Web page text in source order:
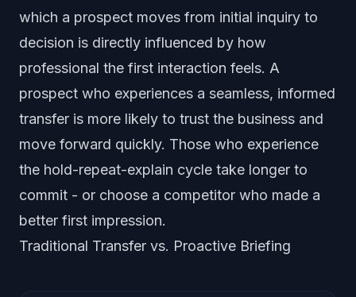
which a prospect moves from initial inquiry to
decision is directly influenced by how
professional the first interaction feels. A
prospect who experiences a seamless, informed
transfer is more likely to trust the business and
move forward quickly. Those who experience
the hold-repeat-explain cycle take longer to
commit - or choose a competitor who made a
better first impression.
Traditional Transfer vs. Proactive Briefing